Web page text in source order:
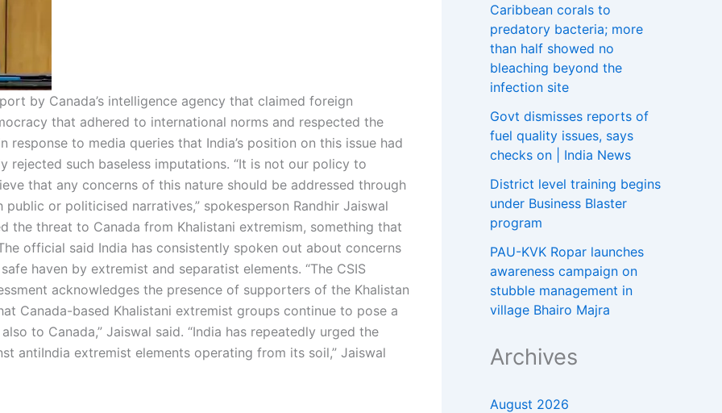
by Canada’s intelligence agency that claimed foreign
that adhered to international norms and respected the
response to media queries that India’s position on this issue had
rejected such baseless imputations. “It is not our policy to
that any concerns of this nature should be addressed through
or politicised narratives,” spokesperson Randhir Jaiswal
the threat to Canada from Khalistani extremism, something that
official said India has consistently spoken out about concerns
haven by extremist and separatist elements. “The CSIS
acknowledges the presence of supporters of the Khalistan
Canada-based Khalistani extremist groups continue to pose a
to Canada,” Jaiswal said. “India has repeatedly urged the
antiIndia extremist elements operating from its soil,” Jaiswal
Caribbean corals to
predatory bacteria; more
than half showed no
bleaching beyond the
infection site
Govt dismisses reports of
fuel quality issues, says
checks on | India News
District level training begins
under Business Blaster
program
PAU-KVK Ropar launches
awareness campaign on
stubble management in
village Bhairo Majra
Archives
August 2026